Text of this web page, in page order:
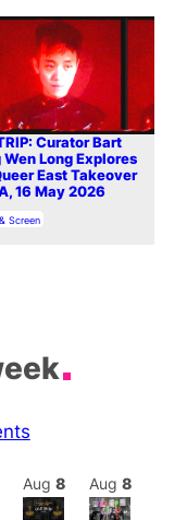
Curator Bart
Wen Long Explores
East Takeover
16 May 2026
to
Screen
Aug 8 Aug 8